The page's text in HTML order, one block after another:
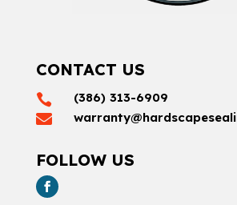
CONTACT US
 (386) 313-6909

FOLLOW US